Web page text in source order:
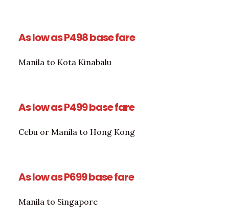
As low as P498 base fare
Manila to Kota Kinabalu
As low as P499 base fare
Cebu or Manila to Hong Kong
As low as P699 base fare
Manila to Singapore